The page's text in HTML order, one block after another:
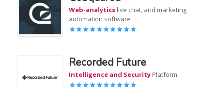
Web-analytics live chat, and marketing
automation software
Recorded Future
Intelligence and Security Platform